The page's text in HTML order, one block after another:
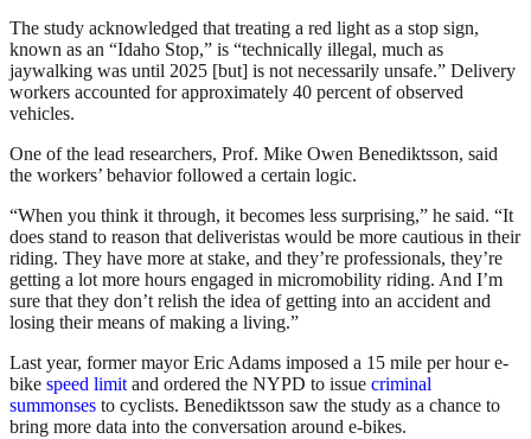
The study acknowledged that treating a red light as a stop sign,
known as an “Idaho Stop,” is “technically illegal, much as
jaywalking was until 2025 [but] is not necessarily unsafe.” Delivery
workers accounted for approximately 40 percent of observed
vehicles.
One of the lead researchers, Prof. Mike Owen Benediktsson, said
the workers’ behavior followed a certain logic.
“When you think it through, it becomes less surprising,” he said. “It
does stand to reason that deliveristas would be more cautious in their
riding. They have more at stake, and they’re professionals, they’re
getting a lot more hours engaged in micromobility riding. And I’m
sure that they don’t relish the idea of getting into an accident and
losing their means of making a living.”
Last year, former mayor Eric Adams imposed a 15 mile per hour e-
bike speed limitand ordered the NYPD to issue criminal
summonses to cyclists. Benediktsson saw the study as a chance to
bring more data into the conversation around e-bikes.